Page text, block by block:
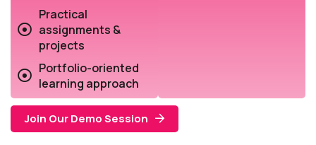
Practical
assignments &
projects
Portfolio-oriented
learning approach
Join Our Demo Session